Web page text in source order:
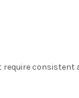
consistent